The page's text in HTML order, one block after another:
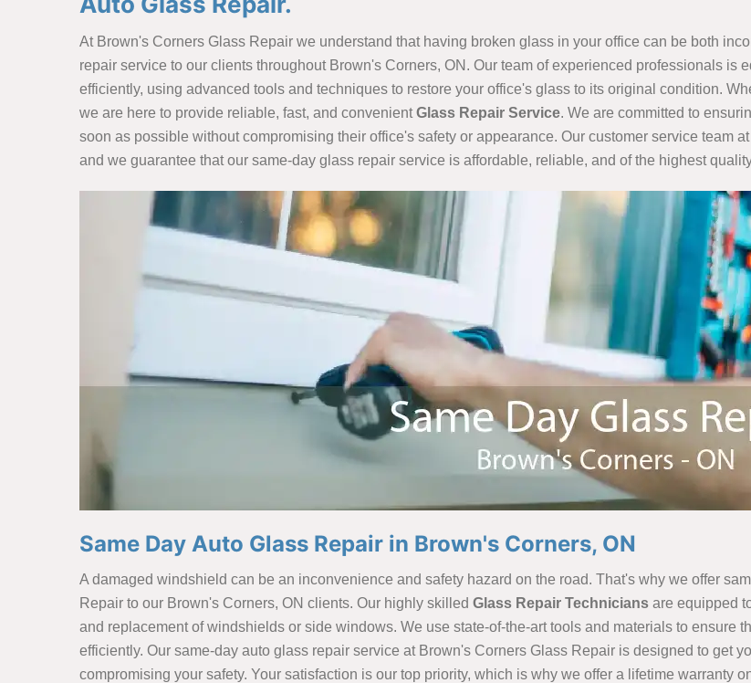
At Brown's Corners Glass Repair we understand that having broken glass in your office can be both
repair service to our clients throughout Brown's Corners, ON. Our team of experienced professionals is
efficiently, using advanced tools and techniques to restore your office's glass to its original condition.
we are here to provide reliable, fast, and convenientGlass Repair Service. We are committed to
soon as possible without compromising their office's safety or appearance. Our customer service team
and we guarantee that our same-day glass repair service is affordable, reliable, and of the highest
Same Day Auto Glass Repair in Brown's Corners, ON
A damaged windshield can be an inconvenience and safety hazard on the road. That's why we offer
Repair to our Brown's Corners, ON clients. Our highly skilled Glass Repair Technicians are equipped
and replacement of windshields or side windows. We use state-of-the-art tools and materials to ensure
efficiently. Our same-day auto glass repair service at Brown's Corners Glass Repair is designed to get
compromising your safety. Your satisfaction is our top priority, which is why we offer a lifetime warranty